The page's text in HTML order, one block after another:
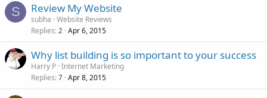
S Review My Website
subha Website Reviews
Replies 2 Apr 6, 2015
Why list building is so important to your success
Harry P Internet Marketing
Replies 7 Apr 8, 2015